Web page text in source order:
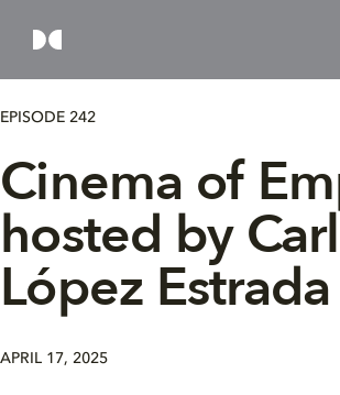
EPISODE 242
Cinema of
hosted by
López Estrada
APRIL 17, 2025